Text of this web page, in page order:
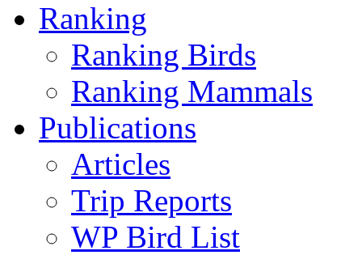
Ranking
Ranking Birds
Ranking Mammals
Publications
Articles
Trip Reports
WP Bird List